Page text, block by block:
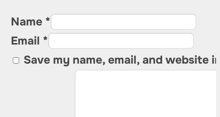
Name *
Email *
Save my name, email, and website